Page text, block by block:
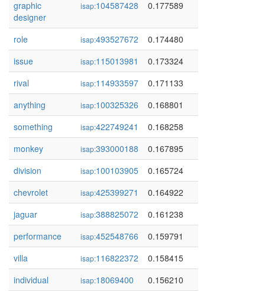
graphic
designer
isap:104587428 0.177589
role isap:493527672
0.174480
issue
isap:115013981
0.173324
rival
isap:114933597
0.171133
anything
isap:100325326
0.168801
something
isap:422749241
0.168258
monkey
isap:393000188
0.167895
division
isap:100103905
0.165724
chevrolet
isap:425399271
0.164922
jaguar
isap:388825072
0.161238
performance
isap:452548766
0.159791
villa
isap:116822372
0.158415
individual
isap:18069400
0.156210